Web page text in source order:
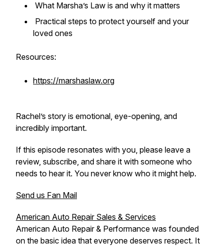
What Marsha’s Law is and why it matters
Practical steps to protect yourself and your
loved ones
Resources:
https://marshaslaw.org
Rachel’s story is emotional, eye-opening, and
incredibly important.
If this episode resonates with you, please leave a
review, subscribe, and share it with someone who
needs to hear it. You never know who it might help.
Send us Fan Mail
American Auto Repair Sales & Services
American Auto Repair & Performance was founded
on the basic idea that everyone deserves respect. It